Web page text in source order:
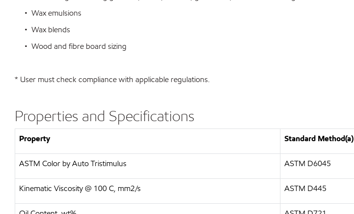
• Wax emulsions
• Wax blends
• Wood and fibre board sizing
* User must check compliance with applicable regulations.
Properties and Specifications
Property Standard Method(a)
ASTM Color by Auto Tristimulus ASTM D6045
Kinematic Viscosity @ 100 C, mm2/s ASTM D445